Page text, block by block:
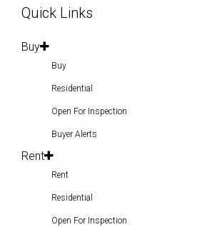
Quick Links
Buy
Buy
Residential
Open For Inspection
Buyer Alerts
Rent
Rent
Residential
Open For Inspection